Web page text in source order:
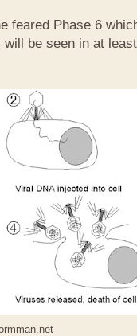
feared Phase 6
be seen in at